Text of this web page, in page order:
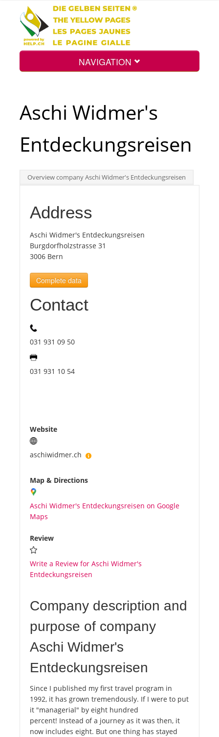
NAVIGATION
Int.
Top
Tourists
News
Benefits
Aschi Widmer's
Entdeckungsreisen
Overview company Aschi Widmer's Entdeckungsreisen
Address
Aschi Widmer's Entdeckungsreisen
Burgdorfholzstrasse 31
3006 Bern
Complete data
Contact
031 931 09 50
031 931 10 54
Website
aschiwidmer.ch
Map & Directions
Aschi Widmer's Entdeckungsreisen on Google
Maps
Review
Write a Review for Aschi Widmer's
Entdeckungsreisen
Company description and
purpose of company
Aschi Widmer's
Entdeckungsreisen
Since I published my first travel program in
1992, it has grown tremendously. If I were to put
it "managerial" by eight hundred
percent! Instead of a journey as it was then, it
now includes eight. But one thing has stayed